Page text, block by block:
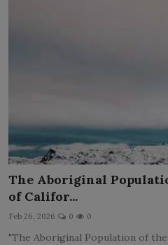
The Aboriginal
of Califor...
Feb 26, 2026 0 0
"The Aboriginal Population of